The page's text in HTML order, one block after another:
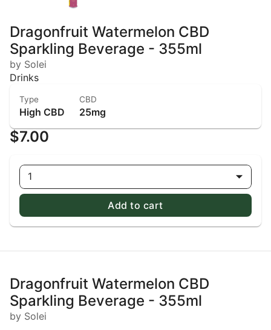
Dragonfruit Watermelon CBD
Sparkling Beverage - 355ml
by Solei
Drinks
Type
High CBD
CBD
25mg
$7.00
1
Add to cart
Dragonfruit Watermelon CBD
Sparkling Beverage - 355ml
by Solei